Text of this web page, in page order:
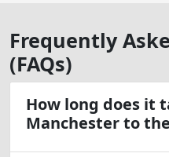
Frequently
(FAQs)
How long does it
Manchester to